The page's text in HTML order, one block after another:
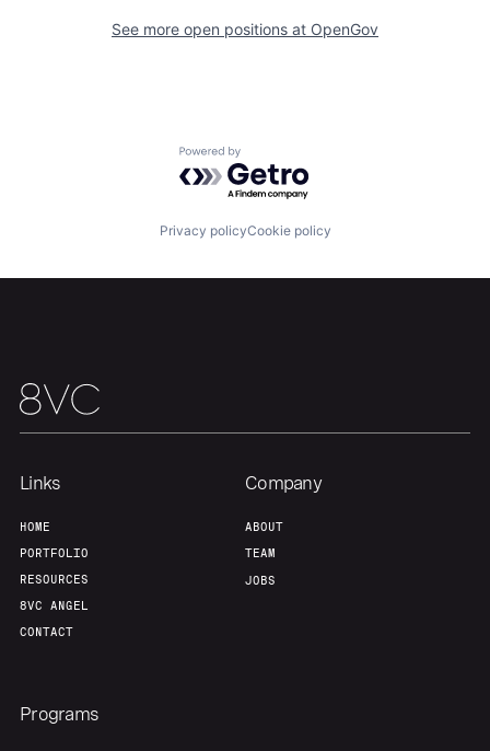
Resources
Build
See more open positions at OpenGov
Powered by Getro.com
Privacy policyCookie policy
Links
HOME
PORTFOLIO
RESOURCES
8VC ANGEL
CONTACT
Company
ABOUT
TEAM
JOBS
Programs